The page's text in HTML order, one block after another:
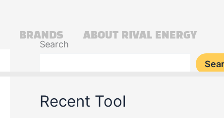
BRANDS ABOUT RIVAL ENERGY
Search
Recent Tool